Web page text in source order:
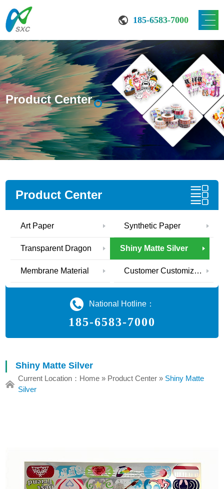
185-6583-7000
Product Center
Product Center
Art Paper Synthetic Paper
Transparent Dragon Shiny Matte Silver
Membrane Material Customer Customization
National Hotline：
185-6583-7000
Shiny Matte Silver
Current Location： Home » Product Center » Shiny Matte
Silver